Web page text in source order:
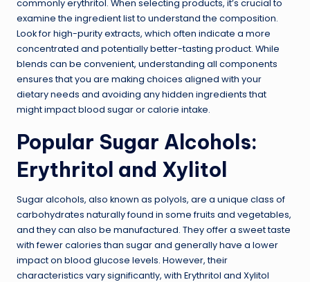
commonly erythritol. When selecting products, it’s crucial to
examine the ingredient list to understand the composition.
Look for high-purity extracts, which often indicate a more
concentrated and potentially better-tasting product. While
blends can be convenient, understanding all components
ensures that you are making choices aligned with your
dietary needs and avoiding any hidden ingredients that
might impact blood sugar or calorie intake.
Popular Sugar Alcohols:
Erythritol and Xylitol
Sugar alcohols, also known as polyols, are a unique class of
carbohydrates naturally found in some fruits and vegetables,
and they can also be manufactured. They offer a sweet taste
with fewer calories than sugar and generally have a lower
impact on blood glucose levels. However, their
characteristics vary significantly, with Erythritol and Xylitol